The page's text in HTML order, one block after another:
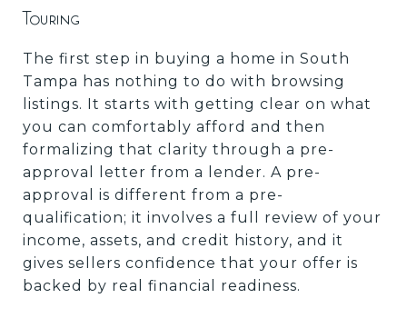
Touring
The first step in buying a home in South
Tampa has nothing to do with browsing
listings. It starts with getting clear on what
you can comfortably afford and then
formalizing that clarity through a pre-
approval letter from a lender. A pre-
approval is different from a pre-
qualification; it involves a full review of your
income, assets, and credit history, and it
gives sellers confidence that your offer is
backed by real financial readiness.